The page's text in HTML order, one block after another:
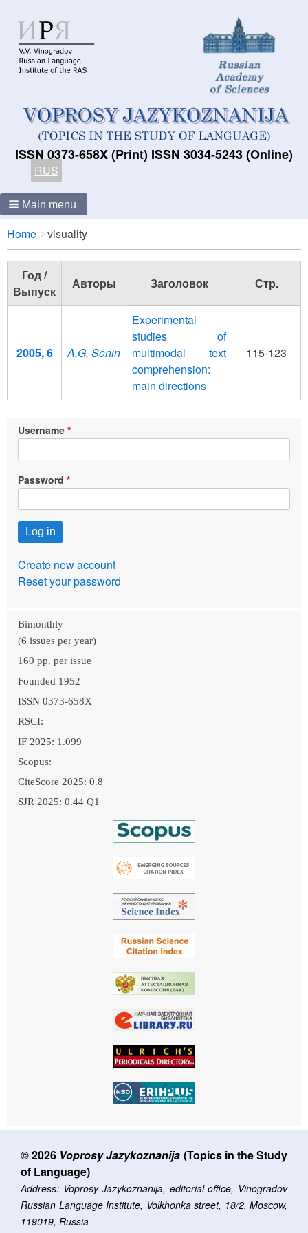
ISSN 0373-658X (Print) ISSN 3034-5243 (Online)
RUS
Main menu
Breadcrumbs
You
are
here:
Home visuality
Год /
Выпуск
Авторы Заголовок Стр.
2005, 6 A.G. Sonin
Experimental
studies of
multimodal text
comprehension:
main directions
115-123
Username
Password
Create new account
Reset your password
Bimonthly
(6 issues per year)
160 pp. per issue
Founded 1952
ISSN 0373-658X
RSCI:
IF 2025: 1.099
Scopus:
CiteScore 2025: 0.8
SJR 2025: 0.44 Q1
© 2026 Voprosy Jazykoznanija (Topics in the Study
of Language)
Address: Voprosy Jazykoznanija, editorial office, Vinogradov
Russian Language Institute, Volkhonka street, 18/2, Moscow,
119019, Russia